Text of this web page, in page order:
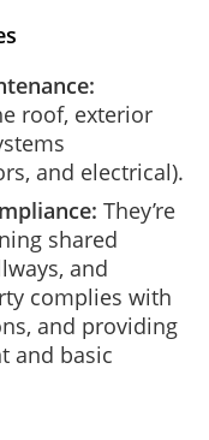
roof, exterior
and electrical).
They’re
shared
and
complies with
and providing
and basic